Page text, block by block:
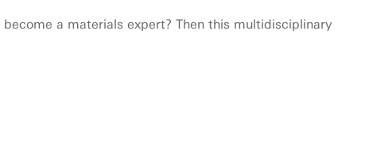
a materials expert? Then this multidisciplinary